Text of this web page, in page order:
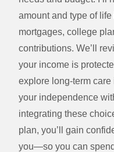
amount and type of
mortgages, college
contributions. We’ll
your income is
explore long‑term
your independence
integrating these
plan, you’ll gain
you—so you can